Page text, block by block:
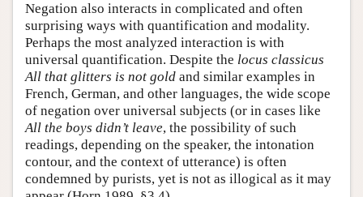
Negation also interacts in complicated and often
surprising ways with quantification and modality.
Perhaps the most analyzed interaction is with
universal quantification. Despite the locus classicus
All that glitters is not gold and similar examples in
French, German, and other languages, the wide scope
of negation over universal subjects (or in cases like
All the boys didn’t leave, the possibility of such
readings, depending on the speaker, the intonation
contour, and the context of utterance) is often
condemned by purists, yet is not as illogical as it may